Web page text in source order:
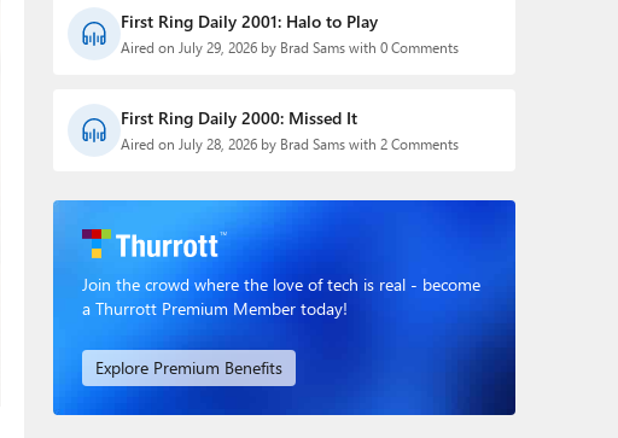
First Ring Daily 2001: Halo to Play
Aired on July 29, 2026 by Brad Sams with 0 Comments
First Ring Daily 2000: Missed It
Aired on July 28, 2026 by Brad Sams with 2 Comments
Join the crowd where the love of tech is real - become
a Thurrott Premium Member today!
Explore Premium Benefits